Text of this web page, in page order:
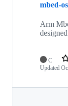
mbed-os
Arm
C
Updated